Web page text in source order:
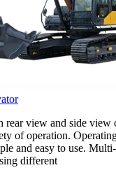
rear view and side view
of operation.
and easy to use.
different